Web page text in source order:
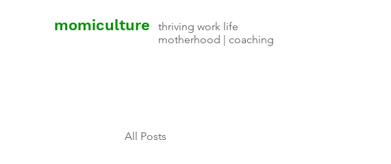
momiculture
thriving work life
motherhood | coaching
All Posts